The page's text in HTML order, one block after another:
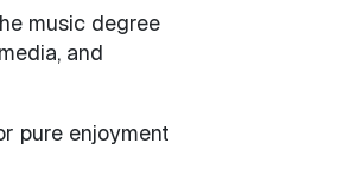
music degree
and
pure enjoyment